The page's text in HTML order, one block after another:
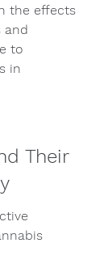
the effects
and
to
in
Their